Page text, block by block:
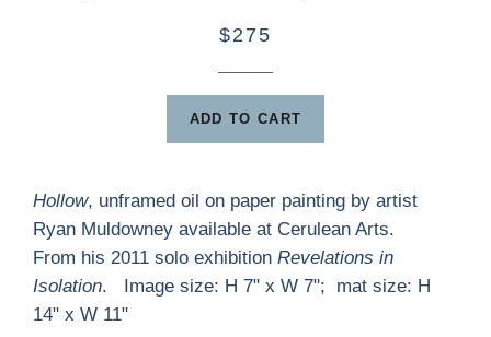
$275
ADD TO CART
Hollow, unframed oil on paper painting by artist
Ryan Muldowney available at Cerulean Arts.
From his 2011 solo exhibition Revelations in
Isolation. Image size: H 7" x W 7"; mat size: H
14" x W 11"